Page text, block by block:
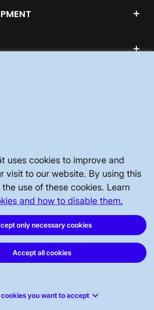
uses cookies to improve and
visit to our website. By using this
use of these cookies. Learn
and how to disable them.
only necessary cookies
Accept all cookies
you want to accept keyboard_arrow_down
P.O. Box 1200, SE-172